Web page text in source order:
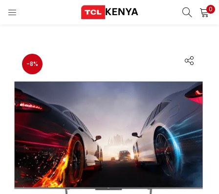
0
-8%
Remember me
Login
Lost password?